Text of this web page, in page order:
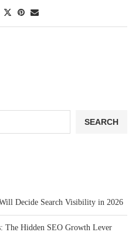
SEARCH
Decide Search Visibility in 2026
The Hidden SEO Growth Lever